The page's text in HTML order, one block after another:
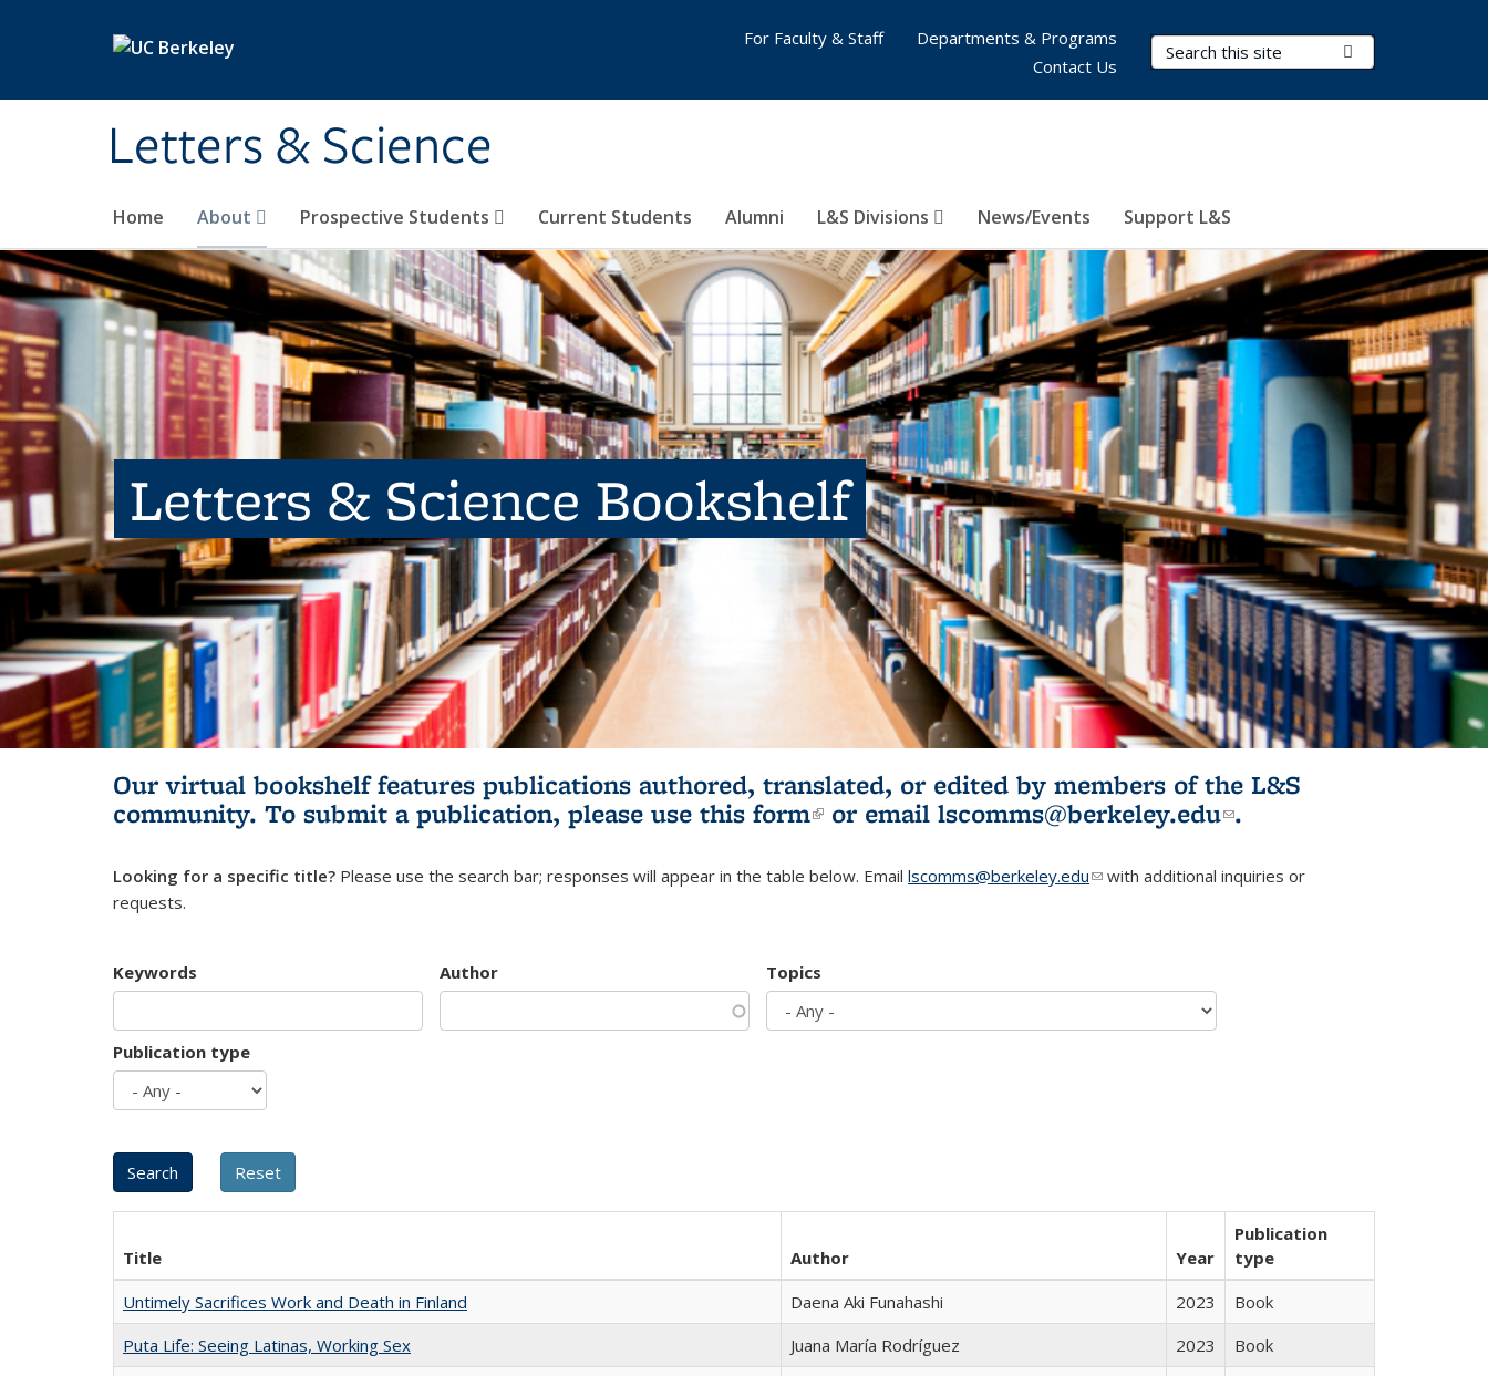
Letters & Science
Search Terms
Home About Prospective Students Current Students Alumni L&S Divisions News/Events Support L&S
For Faculty & Staff
Departments & Programs
Contact Us
Letters & Science Bookshelf
Our virtual bookshelf features publications authored, translated, or edited by members of the L&S
community. To submit a publication, please use this form(link is external)
or email lscomms@berkeley.edu(link sends e-
.
Looking for a specific title? Please use the search bar; responses will appear in the table below. Email lscomms@berkeley.edu(link sends e-mail)
with additional inquiries or
requests.
Keywords Author Topics
Publication type
Title Author Year
Publication
type
Untimely Sacrifices Work and Death in Finland
Daena Aki Funahashi 2023
Book
Puta Life: Seeing Latinas, Working Sex
Juana María Rodríguez 2023
Book